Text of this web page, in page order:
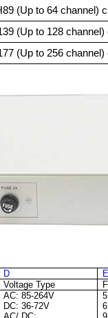
(Up to 64 channel)
(Up to 128
(Up to 256
D E
Voltage Type
AC: 85-264V
DC: 36-72V